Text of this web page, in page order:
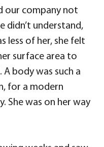
our company not
didn’t understand,
less of her, she felt
surface area to
body was such a
for a modern
She was on her way